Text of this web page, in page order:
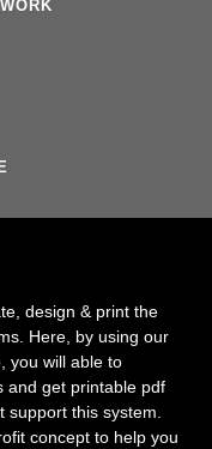
design & print the
Here, by using our
you will able to
and get printable pdf
support this system.
concept to help you